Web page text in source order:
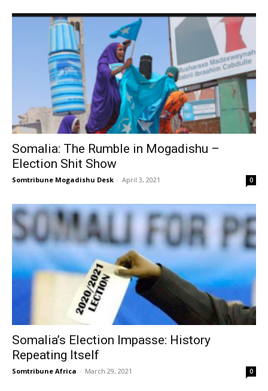
Somalia: The Rumble in Mogadishu –
Election Shit Show
Somtribune Mogadishu Desk - April 3, 2021 0
Somalia’s Election Impasse: History
Repeating Itself
Somtribune Africa - March 29, 2021 0